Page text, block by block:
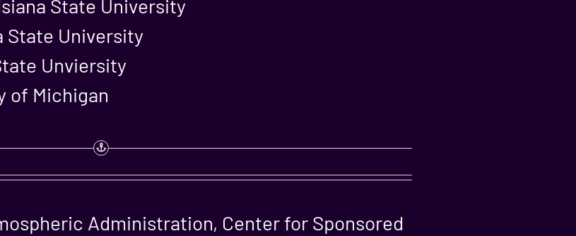
State University
State University
Unviersity
of Michigan
Administration, Center for Sponsored